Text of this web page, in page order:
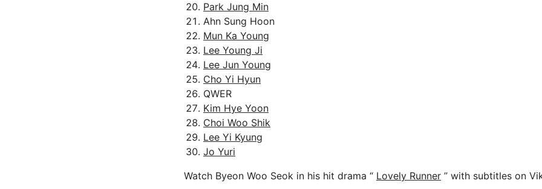
Park Jung Min
Ahn Sung Hoon
Mun Ka Young
Lee Young Ji
Lee Jun Young
Cho Yi Hyun
QWER
Kim Hye Yoon
Choi Woo Shik
Lee Yi Kyung
Jo Yuri
Watch Byeon Woo Seok in his hit drama “ Lovely Runner ” with subtitles on